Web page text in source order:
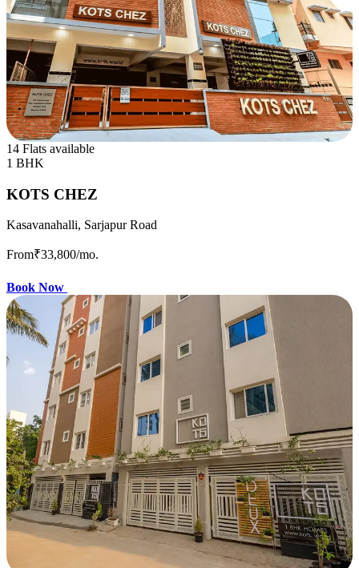
14 Flats available
1 BHK
KOTS CHEZ
Kasavanahalli, Sarjapur Road
From₹33,800/mo.
Book Now